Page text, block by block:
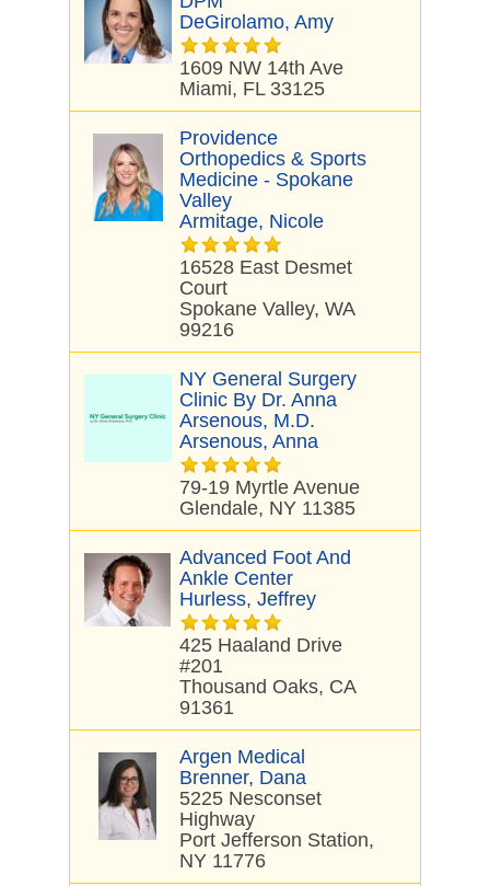
DeGirolamo, Amy
1609 NW 14th Ave
Miami, FL 33125
Providence
Orthopedics & Sports
Medicine - Spokane
Valley
Armitage, Nicole
16528 East Desmet
Court
Spokane Valley, WA
99216
NY General Surgery
Clinic By Dr. Anna
Arsenous, M.D.
Arsenous, Anna
79-19 Myrtle Avenue
Glendale, NY 11385
Advanced Foot And
Ankle Center
Hurless, Jeffrey
425 Haaland Drive
#201
Thousand Oaks, CA
91361
Argen Medical
Brenner, Dana
5225 Nesconset
Highway
Port Jefferson Station,
NY 11776